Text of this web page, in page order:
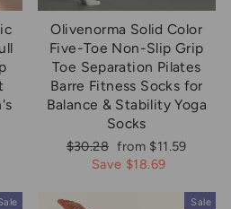
Olivenorma Solid Color
Five-Toe Non-Slip Grip
Toe Separation Pilates
Barre Fitness Socks for
Balance & Stability Yoga
Socks
Regular
price
$30.28 Sale
price
from $11.59
Save $18.69
Sale